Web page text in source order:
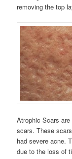
removing the top
Atrophic Scars are
scars. These
had severe acne.
due to the loss of